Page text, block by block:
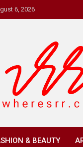
6, 2026
RR
& BEAUTY